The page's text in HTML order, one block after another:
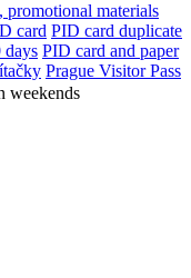
promotional materials
card PID card duplicate
PID card and paper
Prague Visitor Pass
weekends